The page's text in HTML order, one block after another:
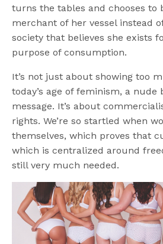
turns the tables and chooses to
merchant of her vessel instead
society that believes she exists
purpose of consumption.
It’s not just about showing too
today’s age of feminism, a nude
message. It’s about
rights. We’re so startled when
themselves, which proves that
which is centralized around
still very much needed.